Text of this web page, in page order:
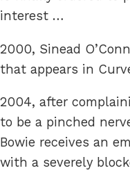
interest …
2000, Sinead
that appears in
2004, after
to be a pinched
Bowie receives an
with a severely